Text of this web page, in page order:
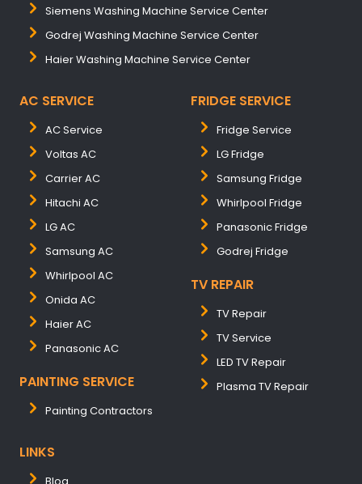
Siemens Washing Machine Service Center
Godrej Washing Machine Service Center
Haier Washing Machine Service Center
AC SERVICE
AC Service
Voltas AC
Carrier AC
Hitachi AC
LG AC
Samsung AC
Whirlpool AC
Onida AC
Haier AC
Panasonic AC
PAINTING SERVICE
Painting Contractors
FRIDGE SERVICE
Fridge Service
LG Fridge
Samsung Fridge
Whirlpool Fridge
Panasonic Fridge
Godrej Fridge
TV REPAIR
TV Repair
TV Service
LED TV Repair
Plasma TV Repair
LINKS